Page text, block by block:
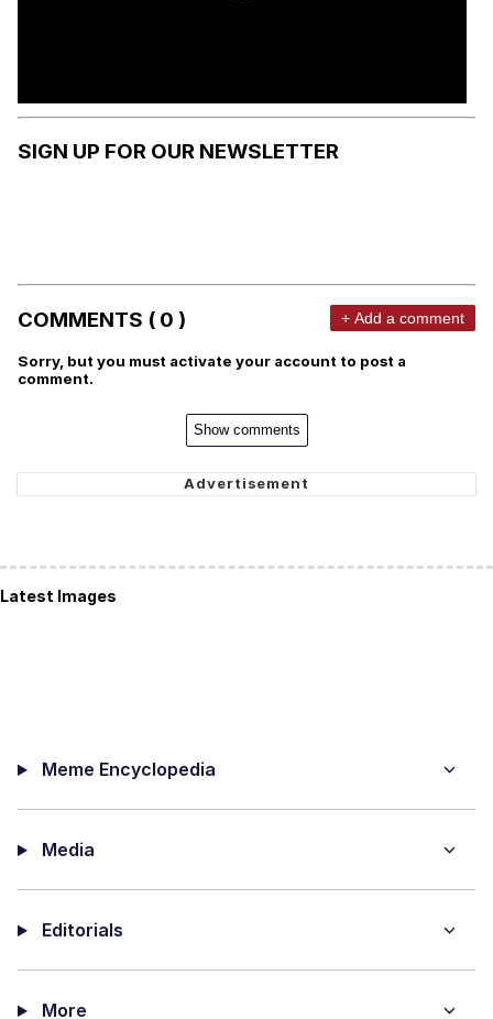
SIGN UP FOR OUR NEWSLETTER
COMMENTS ( 0 ) + Add a comment
Sorry, but you must activate your account to post a
comment.
Show comments
Latest Images
Meme Encyclopedia
Media
Editorials
More